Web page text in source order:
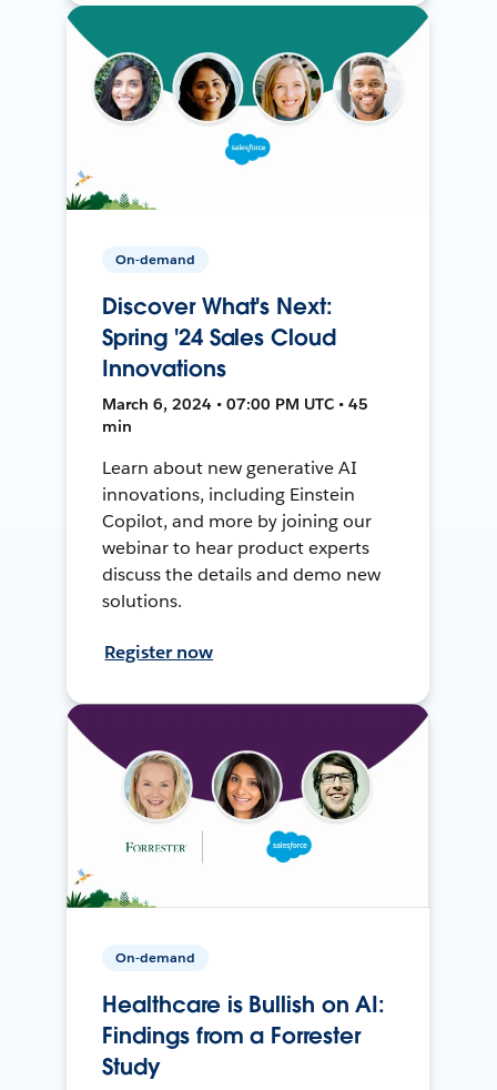
On-demand
Discover What's Next:
Spring '24 Sales Cloud
Innovations
March 6, 2024 • 07:00 PM UTC • 45
min
Learn about new generative AI
innovations, including Einstein
Copilot, and more by joining our
webinar to hear product experts
discuss the details and demo new
solutions.
Register now
On-demand
Healthcare is Bullish on AI:
Findings from a Forrester
Study